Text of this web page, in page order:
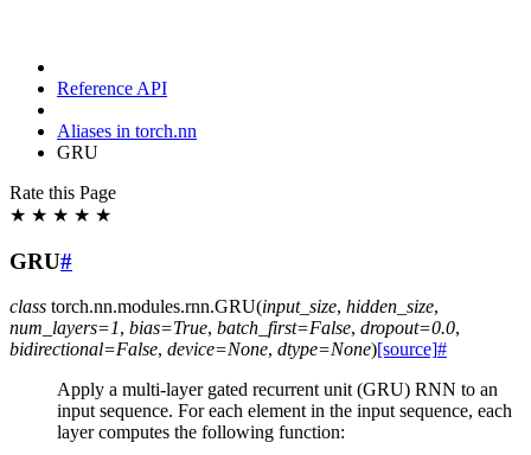
Reference API
Aliases in torch.nn
GRU
Rate this Page
★ ★ ★ ★ ★
GRU#
class torch.nn.modules.rnn.GRU(input_size, hidden_size,
num_layers=1, bias=True, batch_first=False, dropout=0.0,
bidirectional=False, device=None, dtype=None)[source]#
Apply a multi-layer gated recurrent unit (GRU) RNN to an
input sequence. For each element in the input sequence, each
layer computes the following function: